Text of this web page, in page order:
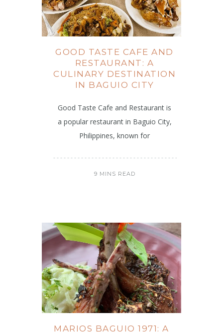
GOOD TASTE CAFE AND
RESTAURANT: A
CULINARY DESTINATION
IN BAGUIO CITY
Good Taste Cafe and Restaurant is
a popular restaurant in Baguio City,
Philippines, known for
9 MINS READ
MARIOS BAGUIO 1971: A